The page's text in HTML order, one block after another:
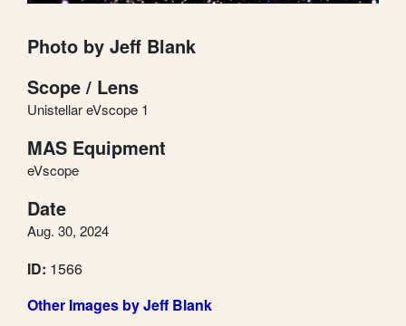
Photo by Jeff Blank
Scope / Lens
Unistellar eVscope 1
MAS Equipment
eVscope
Date
Aug. 30, 2024
ID: 1566
Other Images by Jeff Blank